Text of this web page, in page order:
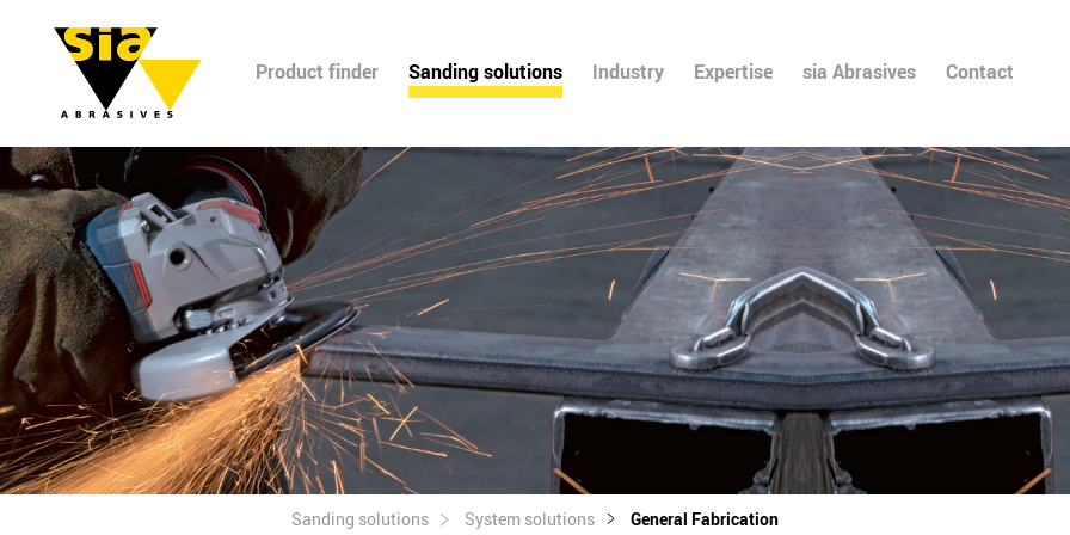
Product finder Sanding solutions Industry Expertise sia Abrasives Contact
Sanding solutions System solutions General Fabrication